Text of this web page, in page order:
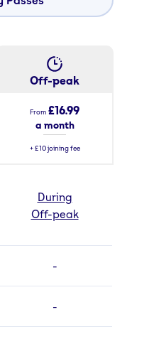
Off-peak
From £16.99
a month
+ £10 joining fee
During
Off-peak
-
-